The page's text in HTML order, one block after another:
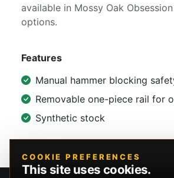
available in Mossy Oak
options.
Features
Manual hammer blocking
Removable one-piece rail for
Synthetic stock
COOKIE PREFERENCES
This site uses cookies.